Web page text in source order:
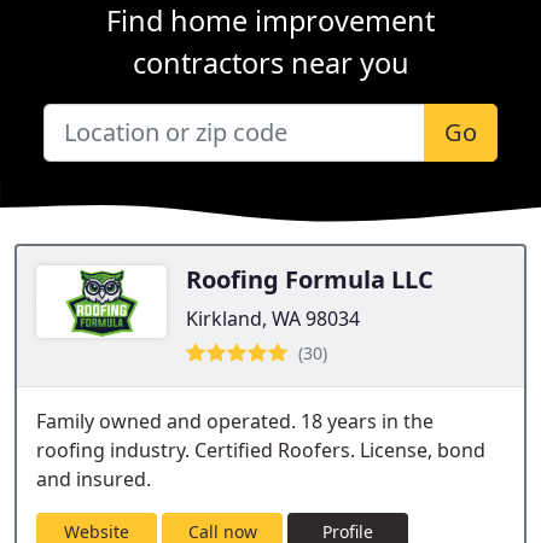
Find home improvement
contractors near you
Go
Roofing Formula LLC
Kirkland, WA 98034
(30)
Family owned and operated. 18 years in the
roofing industry. Certified Roofers. License, bond
and insured.
Website Call now Profile